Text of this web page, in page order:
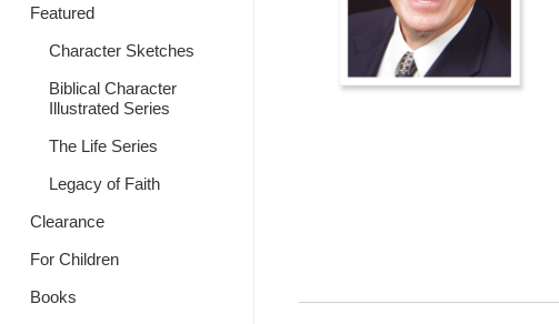
Featured
Character Sketches
Biblical Character
Illustrated Series
The Life Series
Legacy of Faith
Clearance
For Children
Books